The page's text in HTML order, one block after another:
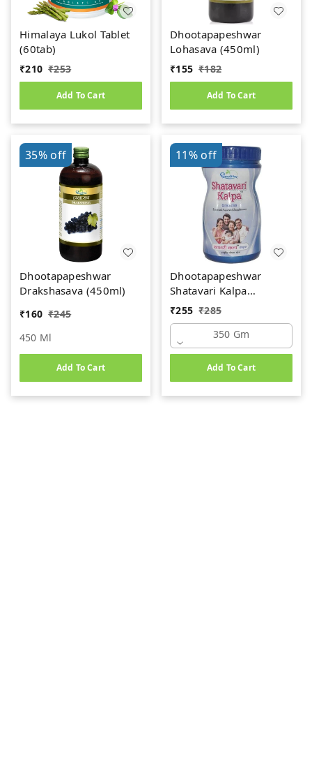
Himalaya Lukol Tablet
(60tab)
₹210 ₹253
Add To Cart
Dhootapapeshwar
Lohasava (450ml)
₹155 ₹182
Add To Cart
35%off
Dhootapapeshwar
Drakshasava (450ml)
₹160 ₹245
450 Ml
Add To Cart
11%off
Dhootapapeshwar
Shatavari Kalpa
(350gm)
₹255 ₹285
350 Gm
Add To Cart